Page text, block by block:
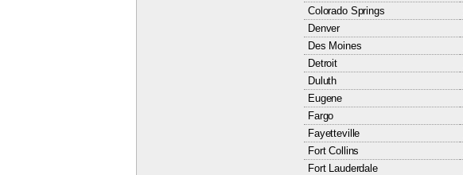
Colorado Springs
Denver
Des Moines
Detroit
Duluth
Eugene
Fargo
Fayetteville
Fort Collins
Fort Lauderdale